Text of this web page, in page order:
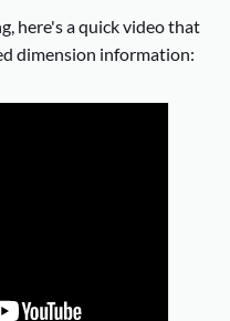
here's a quick video that
dimension information: